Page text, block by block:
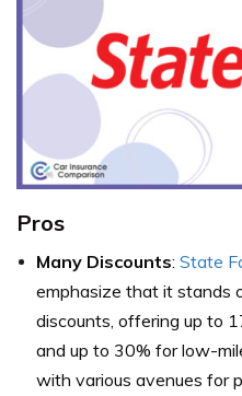
Pros
Many Discounts: State
emphasize that it stands
discounts, offering up to
and up to 30% for low-
with various avenues for